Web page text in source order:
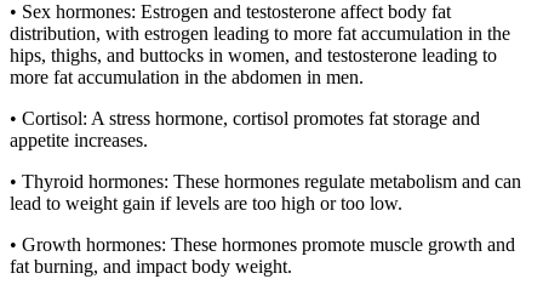
• Sex hormones: Estrogen and testosterone affect body fat
distribution, with estrogen leading to more fat accumulation in the
hips, thighs, and buttocks in women, and testosterone leading to
more fat accumulation in the abdomen in men.
• Cortisol: A stress hormone, cortisol promotes fat storage and
appetite increases.
• Thyroid hormones: These hormones regulate metabolism and can
lead to weight gain if levels are too high or too low.
• Growth hormones: These hormones promote muscle growth and
fat burning, and impact body weight.